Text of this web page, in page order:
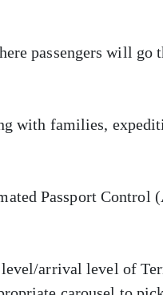
passengers will go
with families,
Passport Control
arrival level of